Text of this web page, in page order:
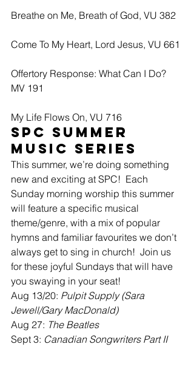
Breathe on Me, Breath of God, VU 382
Come To My Heart, Lord Jesus, VU 661
Offertory Response: What Can I Do?
MV 191
My Life Flows On, VU 716
SPC Summer
Music Series
This summer, we’re doing something
new and exciting at SPC!  Each
Sunday morning worship this summer
will feature a specific musical
theme/genre, with a mix of popular
hymns and familiar favourites we don’t
always get to sing in church!  Join us
for these joyful Sundays that will have
you swaying in your seat!
Aug 13/20: Pulpit Supply (Sara
Jewell/Gary MacDonald)
Aug 27: The Beatles
Sept 3: Canadian Songwriters Part II